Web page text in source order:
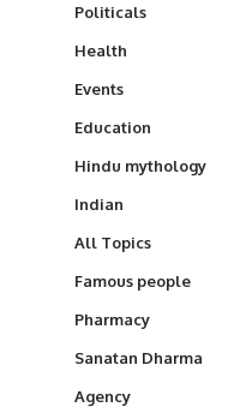
Politicals
Health
Events
Education
Hindu mythology
Indian
All Topics
Famous people
Pharmacy
Sanatan Dharma
Agency